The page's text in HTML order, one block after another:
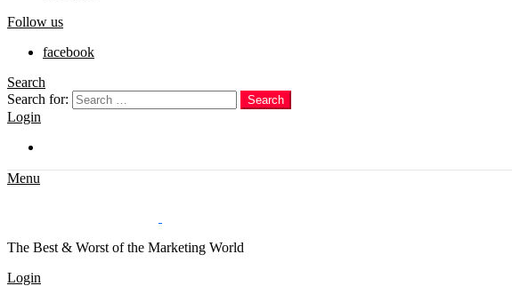
Follow us
facebook
Search
Search for:
Search
Login
Menu
The Best & Worst of the Marketing World
Login